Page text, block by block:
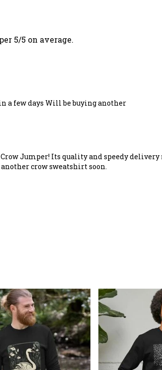
5/5 on average.
a few days Will be buying another
Jumper! Its quality and speedy delivery
crow sweatshirt soon.